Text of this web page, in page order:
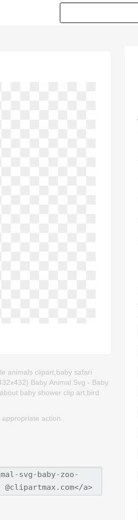
animals clipart,baby safari
Baby Animal Svg - Baby
baby shower clip art,bird
action.